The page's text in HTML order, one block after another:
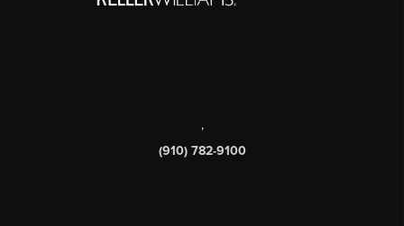
,
(910) 782-9100